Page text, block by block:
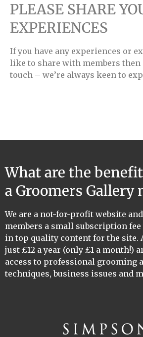
PLEASE SHARE
EXPERIENCES
If you have any experiences or
like to share with members then
touch – we’re always keen to
What are the
a Groomers Gallery
We are a not-for-profit website
members a small subscription
in top quality content for the site.
just £12 a year (only £1 a month!)
access to professional grooming
techniques, business issues and